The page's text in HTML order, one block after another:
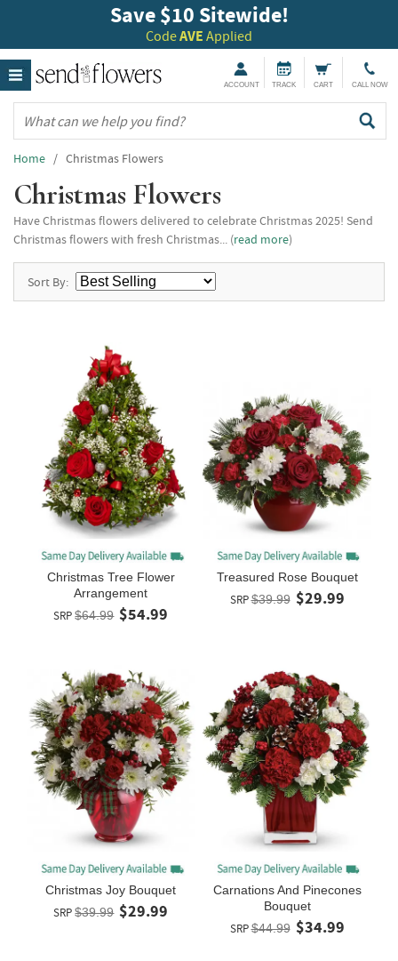
Save $10 Sitewide!
CodeAVE Applied
ACCOUNT TRACK CART CALL NOW
Home / Christmas Flowers
Christmas Flowers
Have Christmas flowers delivered to celebrate Christmas 2025! Send
Christmas flowers with fresh Christmas... (read more)
Sort By:
Christmas Tree Flower
Arrangement
SRP $64.99 $54.99
Treasured Rose Bouquet
SRP$39.99 $29.99
Christmas Joy Bouquet
SRP $39.99 $29.99
Carnations And Pinecones
Bouquet
SRP$44.99 $34.99